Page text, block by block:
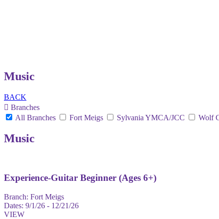
Music
BACK
Branches
All Branches
Fort Meigs Sylvania YMCA/JCC Wolf
Music
Experience-Guitar Beginner (Ages 6+)
Branch: Fort Meigs
Dates: 9/1/26 - 12/21/26
VIEW